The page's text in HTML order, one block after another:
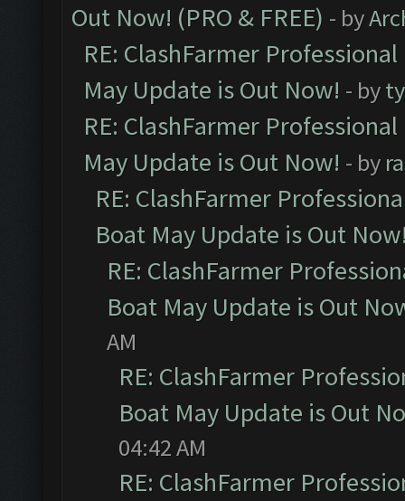
Out Now! (PRO & FREE) - by
RE: ClashFarmer
May Update is Out Now! - by
RE: ClashFarmer
May Update is Out Now! - by
RE: ClashFarmer
Boat May Update is Out
RE: ClashFarmer
Boat May Update is Out
AM
RE: ClashFarmer
Boat May Update is Out
04:42 AM
RE: ClashFarmer